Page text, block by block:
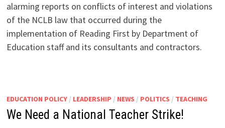
alarming reports on conflicts of interest and violations
of the NCLB law that occurred during the
implementation of Reading First by Department of
Education staff and its consultants and contractors.
EDUCATION POLICY/ LEADERSHIP / NEWS / POLITICS / TEACHING
We Need a National Teacher Strike!